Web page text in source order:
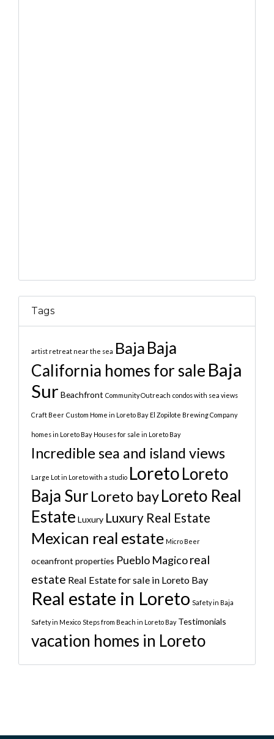
Tags
artist retreat near the sea Baja Baja
California homes for sale Baja
Sur Beachfront Community Outreach condos with sea views
Craft Beer Custom Home in Loreto Bay El Zopilote Brewing Company
homes in Loreto Bay Houses for sale in Loreto Bay
Incredible sea and island views
Large Lot in Loreto with a studio LoretoLoreto
Baja Sur Loreto bayLoreto Real
Estate Luxury Luxury Real Estate
Mexican real estate Micro Beer
oceanfront properties Pueblo Magicoreal
estate Real Estate for sale in Loreto Bay
Real estate in Loreto Safety in Baja
Safety in Mexico Steps from Beach in Loreto Bay Testimonials
vacation homes in Loreto